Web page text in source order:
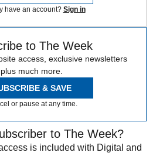
have an account? Sign in
to The Week
access, exclusive newsletters
plus much more.
& SAVE
or pause at any time.
to The Week?
is included with Digital and